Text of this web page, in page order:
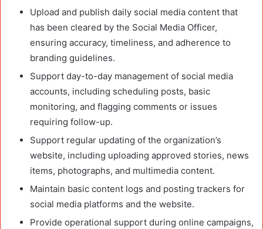
Upload and publish daily social media content that
has been cleared by the Social Media Officer,
ensuring accuracy, timeliness, and adherence to
branding guidelines.
Support day-to-day management of social media
accounts, including scheduling posts, basic
monitoring, and flagging comments or issues
requiring follow-up.
Support regular updating of the organization’s
website, including uploading approved stories, news
items, photographs, and multimedia content.
Maintain basic content logs and posting trackers for
social media platforms and the website.
Provide operational support during online campaigns,